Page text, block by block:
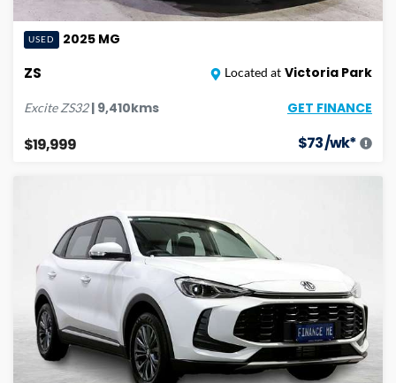
USED 2025 MG
ZS Located at Victoria Park
Excite ZS32| 9,410kms GET FINANCE
$19,999 $73/wk*